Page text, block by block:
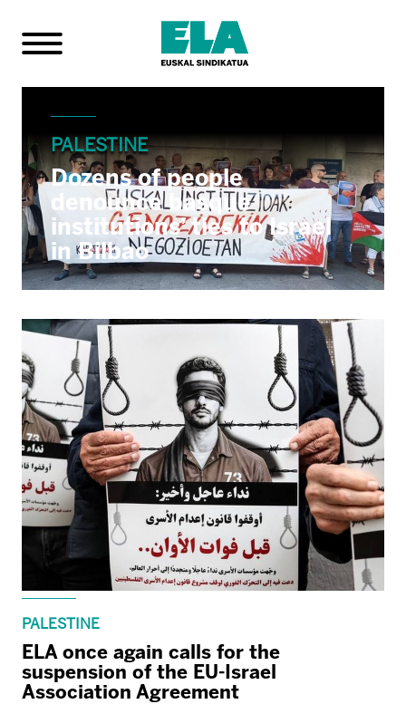
PALESTINE
Dozens of people
denounce basque
institutions’ ties to Israel
in Bilbao
PALESTINE
ELA once again calls for the
suspension of the EU-Israel
Association Agreement